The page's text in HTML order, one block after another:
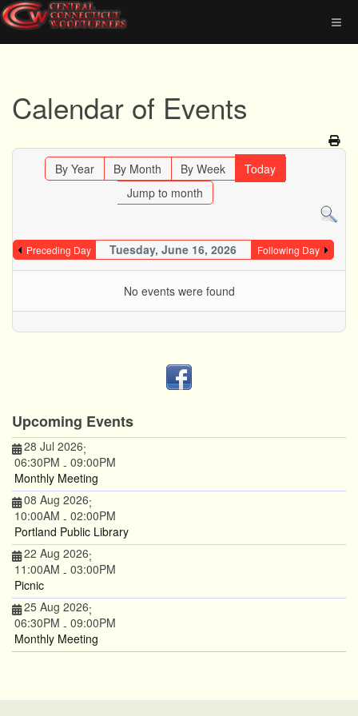
Calendar of Events
By Year By Month By Week
Today
Jump to month
Preceding Day Tuesday, June 16, 2026 Following Day
No events were found
Upcoming Events
28 Jul 2026;
06:30PM - 09:00PM
Monthly Meeting
08 Aug 2026;
10:00AM - 02:00PM
Portland Public Library
22 Aug 2026;
11:00AM - 03:00PM
Picnic
25 Aug 2026;
06:30PM - 09:00PM
Monthly Meeting